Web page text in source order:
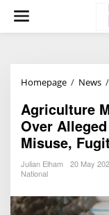
Homepage / News /
Agriculture
Over
Misuse,
Julian Elham
20 May
National